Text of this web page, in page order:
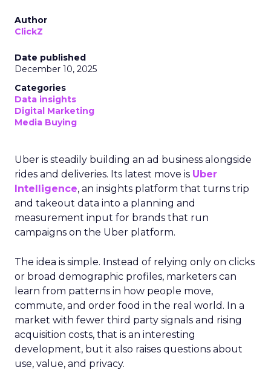
Author
ClickZ
Date published
December 10, 2025
Categories
Data insights
Digital Marketing
Media Buying
Uber is steadily building an ad business alongside
rides and deliveries. Its latest move is Uber
Intelligence, an insights platform that turns trip
and takeout data into a planning and
measurement input for brands that run
campaigns on the Uber platform.
The idea is simple. Instead of relying only on clicks
or broad demographic profiles, marketers can
learn from patterns in how people move,
commute, and order food in the real world. In a
market with fewer third party signals and rising
acquisition costs, that is an interesting
development, but it also raises questions about
use, value, and privacy.